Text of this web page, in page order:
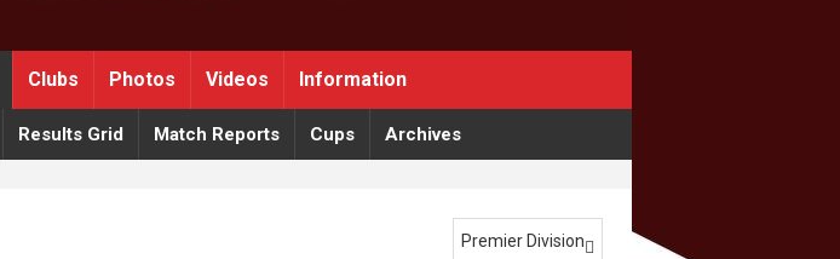
Clubs Photos Videos Information
Results Grid Match Reports Cups Archives
Premier Division 